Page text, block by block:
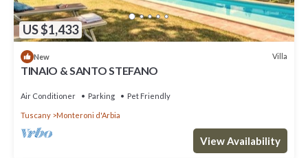
US $1,433
New Villa
TINAIO & SANTO STEFANO
Air Conditioner Parking Pet Friendly
Tuscany Monteroni d'Arbia
View Availability